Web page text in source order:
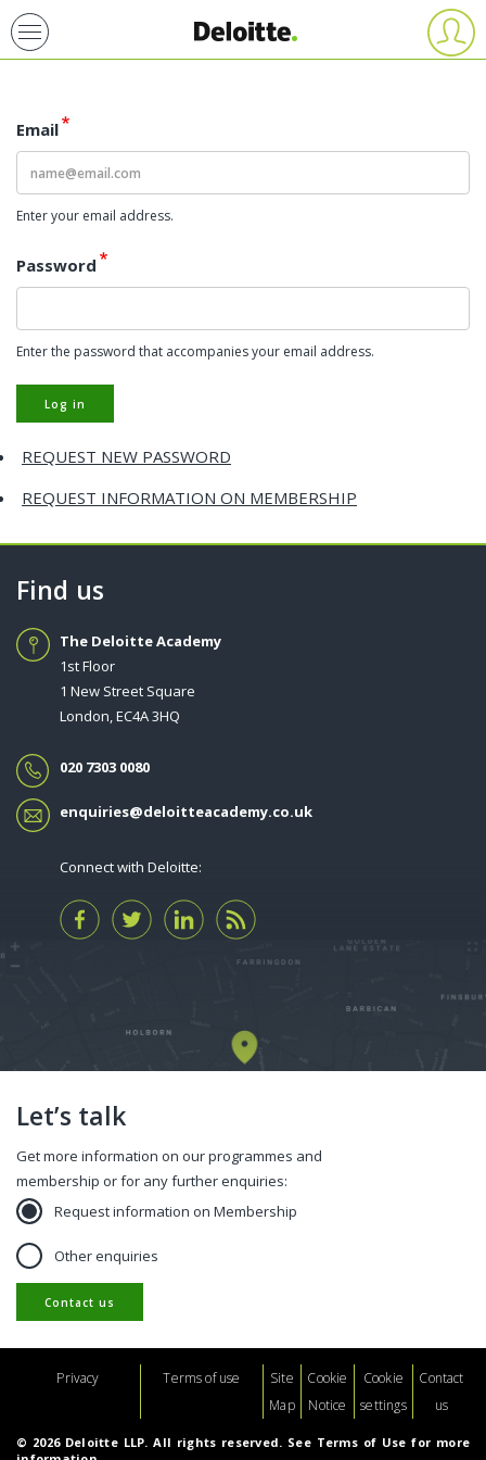
Skip
to
content
User
account
menu
Email
Enter your email address.
Password
Enter the password that accompanies your email address.
Log in
REQUEST NEW PASSWORD
REQUEST INFORMATION ON MEMBERSHIP
Find us
The Deloitte Academy
1st Floor
1 New Street Square
London, EC4A 3HQ
020 7303 0080
enquiries@deloitteacademy.co.uk
Connect with Deloitte:
Let’s talk
Get more information on our programmes and
membership or for any further enquiries:
Request information on Membership
Other enquiries
Contact us
© 2026 Deloitte LLP. All rights reserved. See Terms of Use for more
FooterPrivacy Terms of use
Site
Map
Cookie
Notice
Cookie
settings
Contact
us